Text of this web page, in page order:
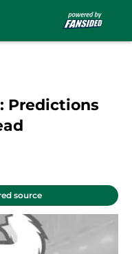
Predictions
source